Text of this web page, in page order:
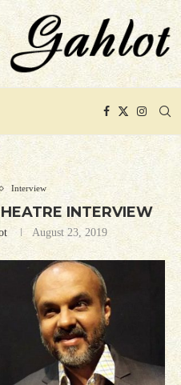
Interview
INTERVIEW
August 23, 2019